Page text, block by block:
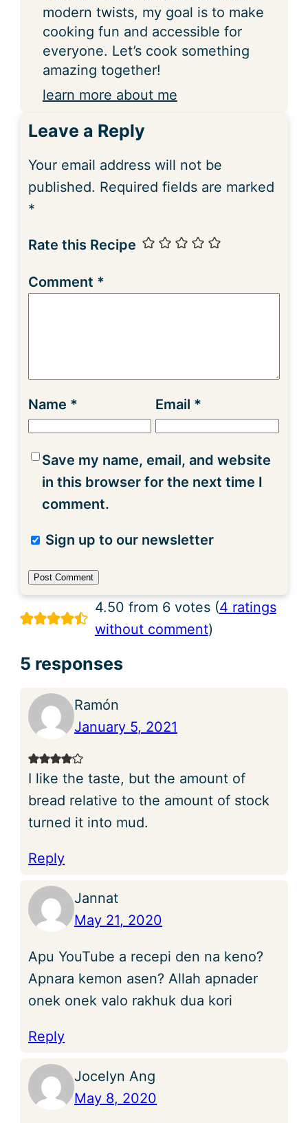
modern twists, my goal is to make
cooking fun and accessible for
everyone. Let’s cook something
amazing together!
learn more about me
Leave a Reply
Your email address will not be
published. Required fields are marked
*
Rate this Recipe
Comment *
Name * Email *
Save my name, email, and website
in this browser for the next time I
comment.
Sign up to our newsletter
4.50 from 6 votes (4 ratings
without comment)
5 responses
Ramón
January 5, 2021
I like the taste, but the amount of
bread relative to the amount of stock
turned it into mud.
Reply
Jannat
May 21, 2020
Apu YouTube a recepi den na keno?
Apnara kemon asen? Allah apnader
onek onek valo rakhuk dua kori
Reply
Jocelyn Ang
May 8, 2020